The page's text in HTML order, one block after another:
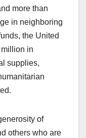
more than
in neighboring
the United
in
supplies,
of
others who are